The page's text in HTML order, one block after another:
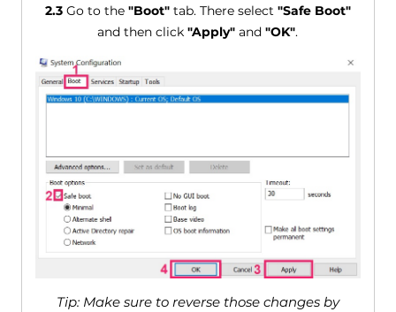
2.3Go to the "Boot"tab. There select "Safe Boot"
and then click"Apply" and"OK".
Tip: Make sure to reverse those changes by